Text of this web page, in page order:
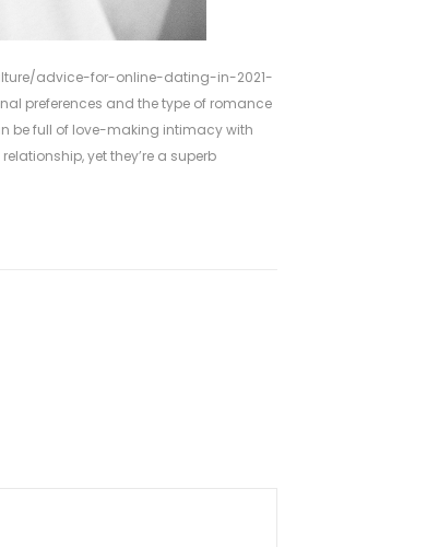
advice-for-online-dating-in-2021-
preferences and the type of romance
be full of love-making intimacy with
yet they’re a superb